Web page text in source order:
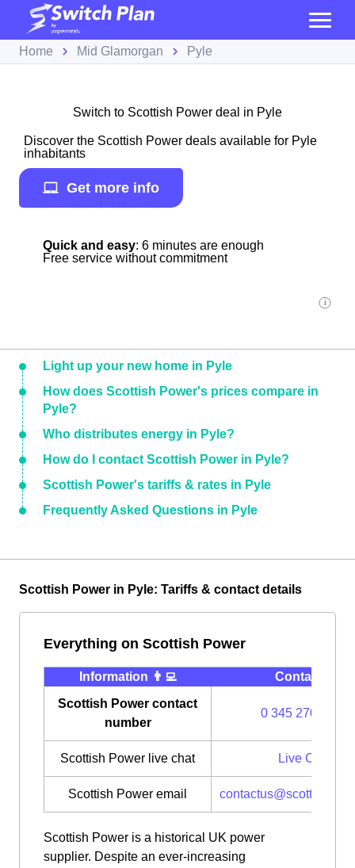
Home Mid Glamorgan Pyle
Switch to Scottish Power deal in Pyle
Discover the Scottish Power deals available for Pyle
inhabitants
Get more info
Quick and easy: 6 minutes are enough
Free service without commitment
Light up your new home in Pyle
How does Scottish Power's prices compare in
Pyle?
Who distributes energy in Pyle?
How do I contact Scottish Power in Pyle?
Scottish Power's tariffs & rates in Pyle
Frequently Asked Questions in Pyle
Scottish Power in Pyle: Tariffs & contact details
Everything on Scottish Power
Information 👨‍💻
Contact ⭐️
Scottish Power contact
number
0 345 270 0700
Scottish Power live chat Live Chat
Scottish Power email
Scottish Power is a historical UK power
supplier. Despite an ever-increasing